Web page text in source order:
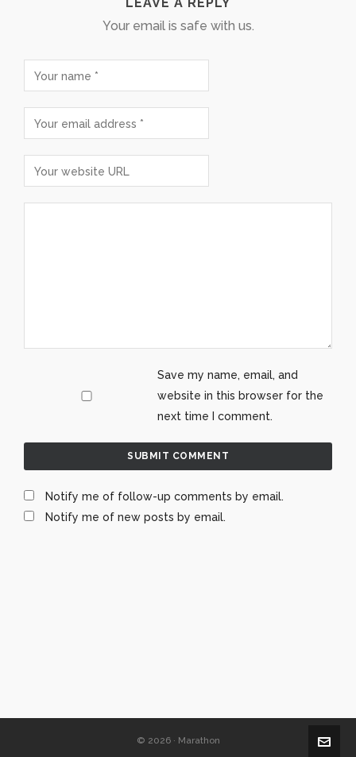
LEAVE A REPLY
Your email is safe with us.
Save my name, email, and
website in this browser for the
next time I comment.
Notify me of follow-up comments by email.
Notify me of new posts by email.
© 2026 · Marathon